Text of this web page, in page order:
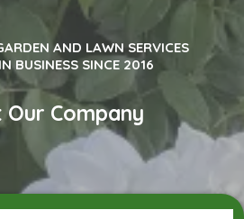
AND LAWN SERVICES
BUSINESS SINCE 2016
Our Company